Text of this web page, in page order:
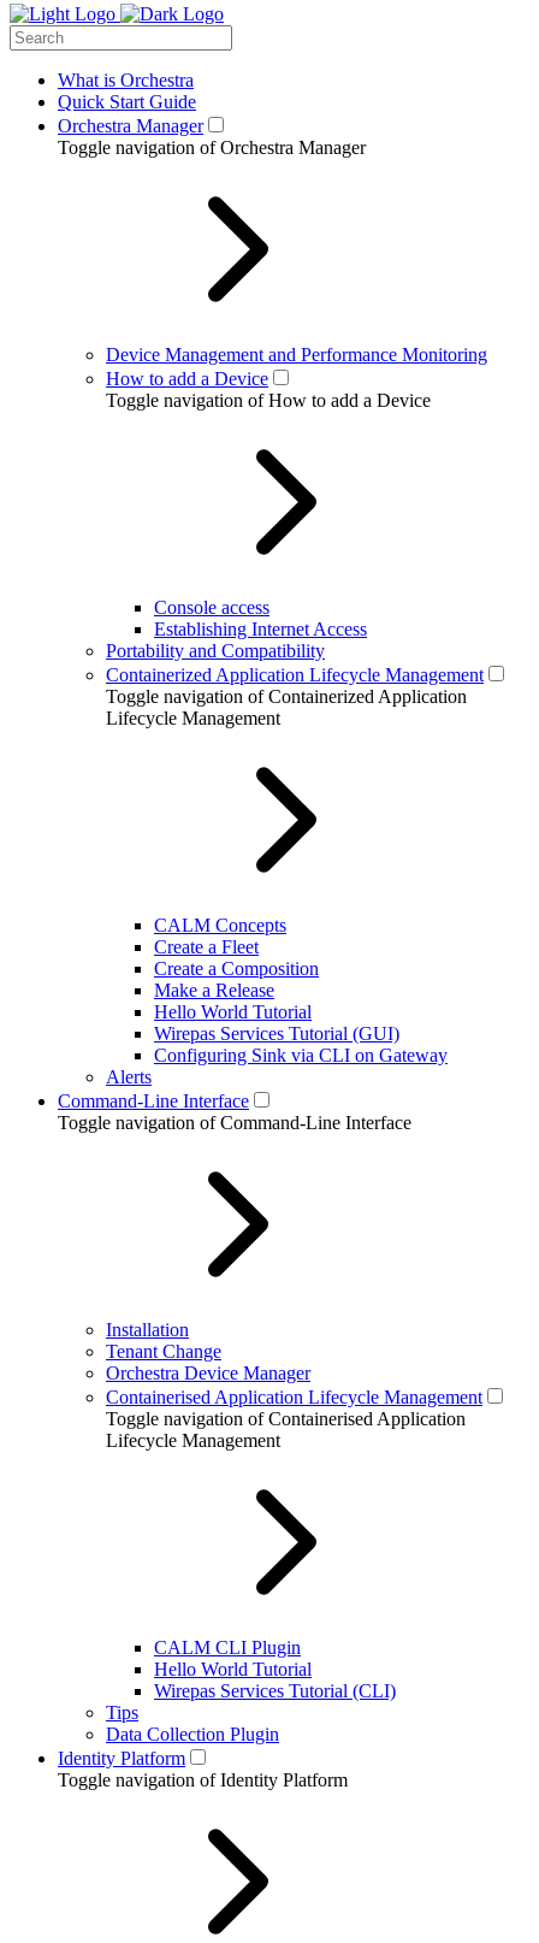
What is Orchestra
Quick Start Guide
Orchestra Manager
Toggle navigation of Orchestra Manager
Device Management and Performance Monitoring
How to add a Device
Toggle navigation of How to add a Device
Console access
Establishing Internet Access
Portability and Compatibility
Containerized Application Lifecycle Management
Toggle navigation of Containerized Application
Lifecycle Management
CALM Concepts
Create a Fleet
Create a Composition
Make a Release
Hello World Tutorial
Wirepas Services Tutorial (GUI)
Configuring Sink via CLI on Gateway
Alerts
Command-Line Interface
Toggle navigation of Command-Line Interface
Installation
Tenant Change
Orchestra Device Manager
Containerised Application Lifecycle Management
Toggle navigation of Containerised Application
Lifecycle Management
CALM CLI Plugin
Hello World Tutorial
Wirepas Services Tutorial (CLI)
Tips
Data Collection Plugin
Identity Platform
Toggle navigation of Identity Platform